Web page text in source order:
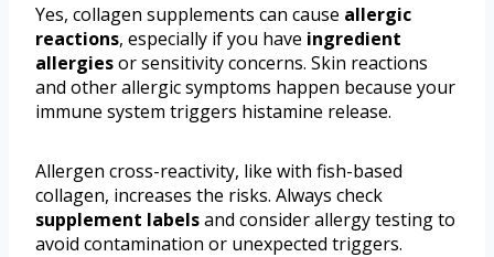
Yes, collagen supplements can cause allergic
reactions, especially if you have ingredient
allergiesor sensitivity concerns. Skin reactions
and other allergic symptoms happen because your
immune system triggers histamine release.
Allergen cross-reactivity, like with fish-based
collagen, increases the risks. Always check
supplement labelsand consider allergy testing to
avoid contamination or unexpected triggers.